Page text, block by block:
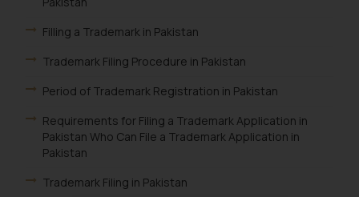
Filling a Trademark in Pakistan
Trademark Filing Procedure in Pakistan
Period of Trademark Registration in Pakistan
Requirements for Filing a Trademark Application in
Pakistan Who Can File a Trademark Application in
Pakistan
Trademark Filing in Pakistan